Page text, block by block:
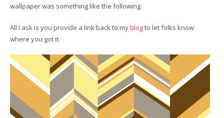
wallpaper was something like the following.
All I ask is you provide a link back to myblogto let folks know
where you got it.